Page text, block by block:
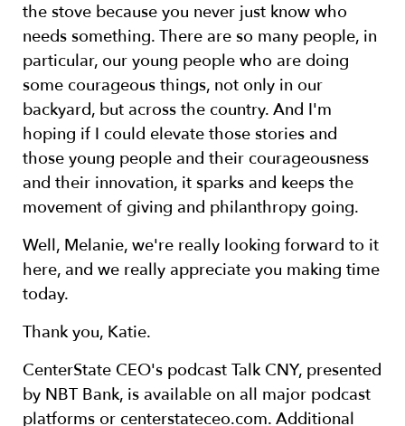
the stove because you never just know who
needs something. There are so many people, in
particular, our young people who are doing
some courageous things, not only in our
backyard, but across the country. And I'm
hoping if I could elevate those stories and
those young people and their courageousness
and their innovation, it sparks and keeps the
movement of giving and philanthropy going.
Well, Melanie, we're really looking forward to it
here, and we really appreciate you making time
today.
Thank you, Katie.
CenterState CEO's podcast Talk CNY, presented
by NBT Bank, is available on all major podcast
platforms or centerstateceo.com. Additional